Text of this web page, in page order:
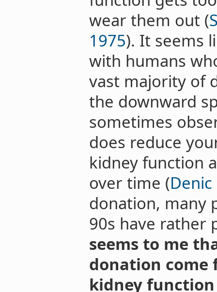
wear them out (
1975). It seems
with humans
vast majority of
the downward
sometimes
does reduce
kidney function
over time (
donation, many
90s have rather
seems to me
donation come
kidney